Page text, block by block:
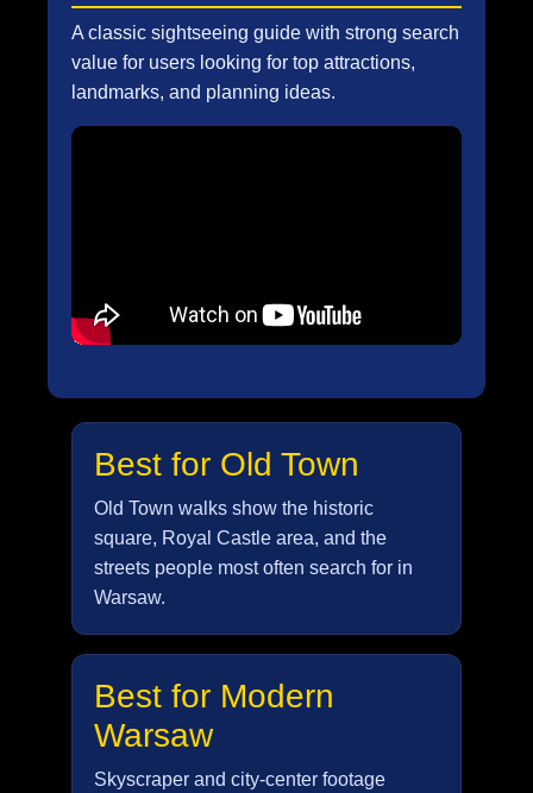
A classic sightseeing guide with strong search
value for users looking for top attractions,
landmarks, and planning ideas.
Best for Old Town
Old Town walks show the historic
square, Royal Castle area, and the
streets people most often search for in
Warsaw.
Best for Modern
Warsaw
Skyscraper and city-center footage